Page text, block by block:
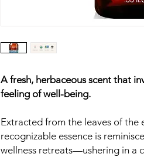
A fresh, herbaceous scent that
feeling of well-being.
Extracted from the leaves of the
recognizable essence is
wellness retreats—ushering in a